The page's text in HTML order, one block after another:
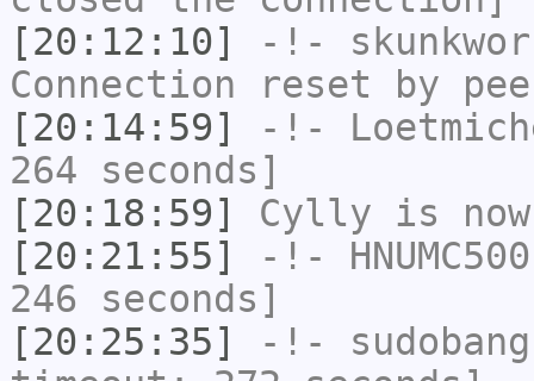
[20:12:10]
-!-
Connection reset by
[20:14:59]
-!-
264 seconds]
[20:18:59]
Cylly is
[20:21:55]
-!- HNUMC500
246 seconds]
[20:25:35]
-!-